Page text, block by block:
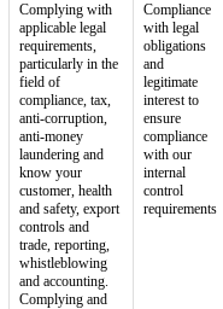
Complying with
applicable legal
requirements,
particularly in the
field of
compliance, tax,
anti-corruption,
anti-money
laundering and
know your
customer, health
and safety, export
controls and
trade, reporting,
whistleblowing
and accounting.
Complying and
Compliance
with legal
obligations
and
legitimate
interest to
ensure
compliance
with our
internal
control
requirements